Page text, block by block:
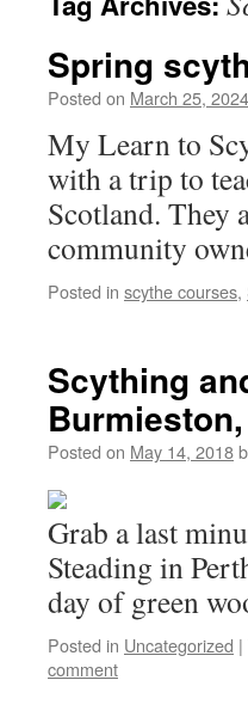
Spring
Posted on March 25, 2024
My Learn to
with a trip to
Scotland. They
community
Posted in scythe courses,
Scything
Posted on May 14, 2018
Grab a last
Steading in
day of green
Posted in Uncategorized |
comment